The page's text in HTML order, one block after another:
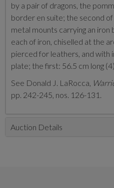
by a pair of dragons, the
border en suite; the second
metal mounts carrying an
each of iron, chiselled at the
pierced for leathers, and with
plate; the first: 56.5 cm long (4)
See Donald J. LaRocca,
pp. 242-245, nos. 126-131.
Auction Details